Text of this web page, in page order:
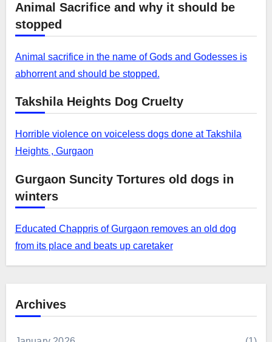
Animal Sacrifice and why it should be
stopped
Animal sacrifice in the name of Gods and Godesses is
abhorrent and should be stopped.
Takshila Heights Dog Cruelty
Horrible violence on voiceless dogs done at Takshila
Heights , Gurgaon
Gurgaon Suncity Tortures old dogs in
winters
Educated Chappris of Gurgaon removes an old dog
from its place and beats up caretaker
Archives